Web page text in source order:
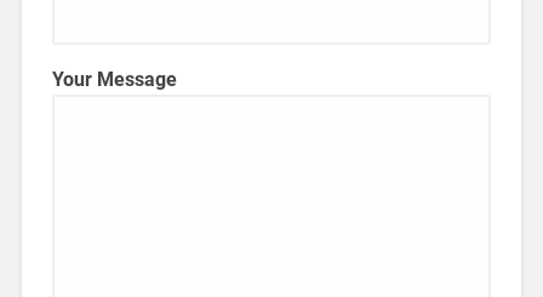
Your Message